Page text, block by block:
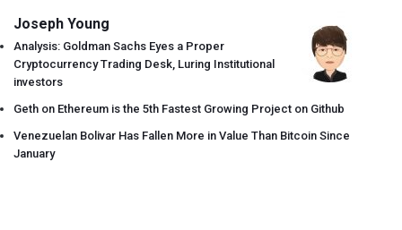
Joseph Young
Analysis: Goldman Sachs Eyes a Proper
Cryptocurrency Trading Desk, Luring Institutional
investors
Geth on Ethereum is the 5th Fastest Growing Project on Github
Venezuelan Bolivar Has Fallen More in Value Than Bitcoin Since
January